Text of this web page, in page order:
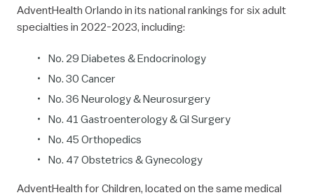
AdventHealth Orlando in its national rankings for six adult
specialties in 2022-2023, including:
No. 29 Diabetes & Endocrinology
No. 30 Cancer
No. 36 Neurology & Neurosurgery
No. 41 Gastroenterology & GI Surgery
No. 45 Orthopedics
No. 47 Obstetrics & Gynecology
AdventHealth for Children, located on the same medical